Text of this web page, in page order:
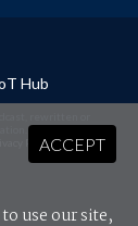
Hub
Policyand Terms &
ACCEPT
use our site,